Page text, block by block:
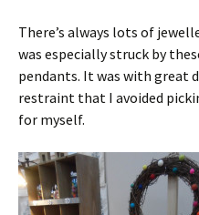
There’s always lots of
was especially struck by
pendants. It was with great
restraint that I avoided
for myself.